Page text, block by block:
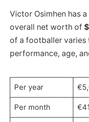
Victor Osimhen has
overall net worth of
of a footballer varies
performance, age,
Per year
Per month